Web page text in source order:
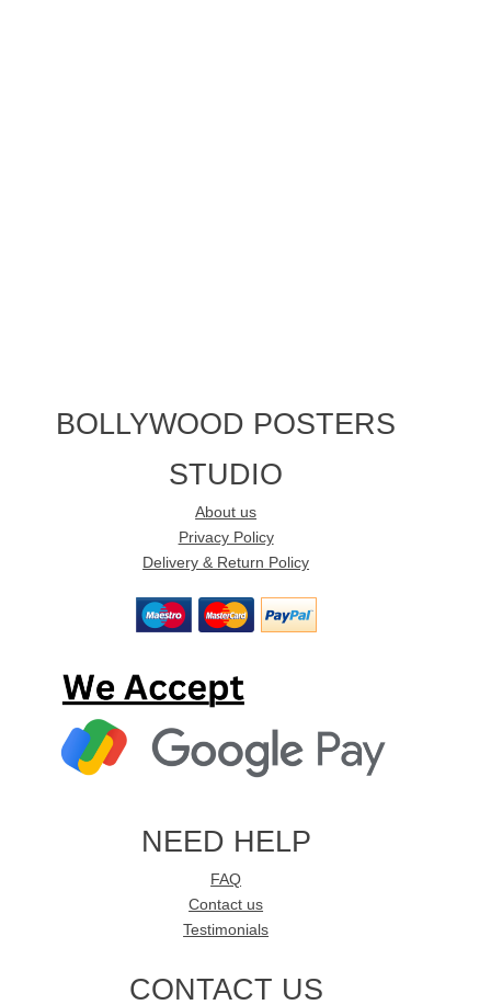
BOLLYWOOD POSTERS
STUDIO
About us
Privacy Policy
Delivery & Return Policy
NEED HELP
FAQ
Contact us
Testimonials
CONTACT US